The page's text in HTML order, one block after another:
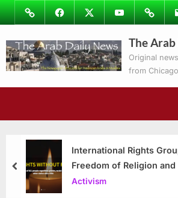
Skip
to
content
ImageFacebookTwitterYoutube
The
Original
from
International Rights
Freedom of Religion and
Korea
Activism
prev